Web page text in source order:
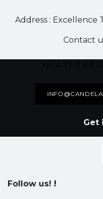
Address : Excellence
Contact
Get
Follow us! !